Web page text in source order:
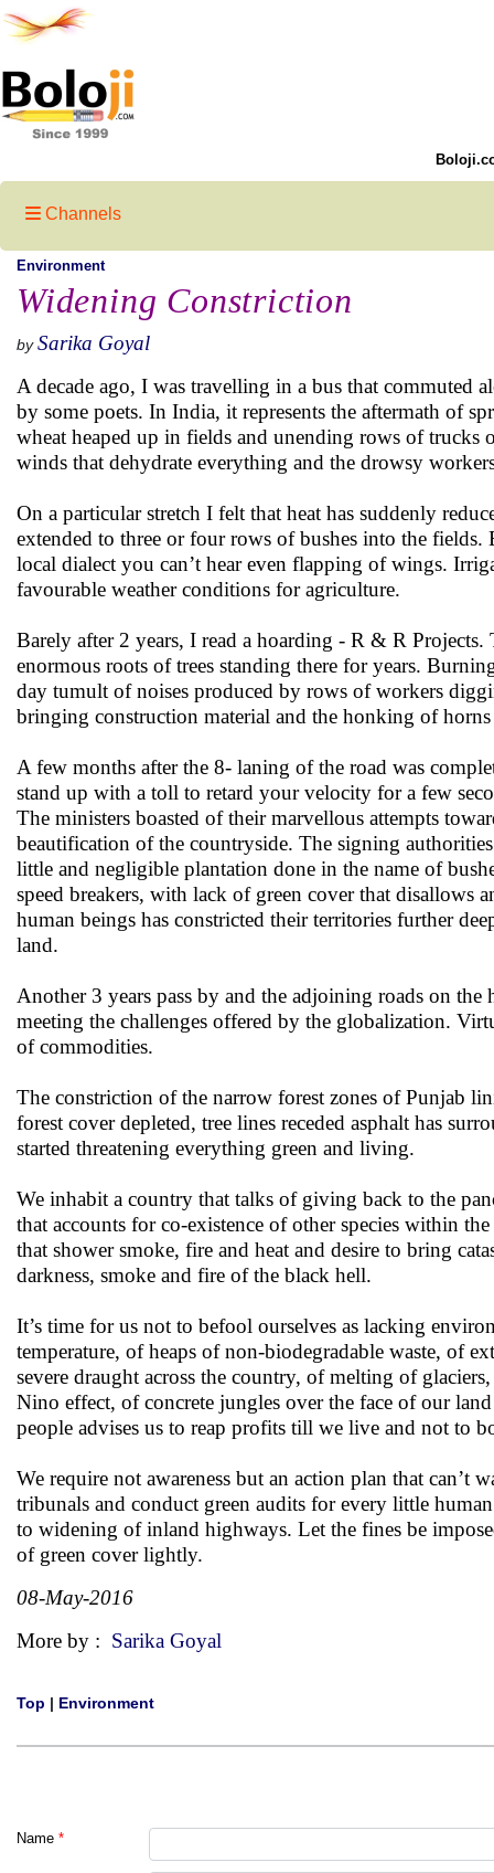
Channels
Environment
Widening Constriction
by Sarika Goyal
A decade ago, I was travelling in a bus that
by some poets. In India, it represents the aftermath of
wheat heaped up in fields and unending rows of trucks
winds that dehydrate everything and the drowsy
On a particular stretch I felt that heat has suddenly
extended to three or four rows of bushes into the fields.
local dialect you can’t hear even flapping of wings.
favourable weather conditions for agriculture.
Barely after 2 years, I read a hoarding - R & R
enormous roots of trees standing there for years.
day tumult of noises produced by rows of workers
bringing construction material and the honking of
A few months after the 8- laning of the road was
stand up with a toll to retard your velocity for a few
The ministers boasted of their marvellous attempts
beautification of the countryside. The signing
little and negligible plantation done in the name of
speed breakers, with lack of green cover that
human beings has constricted their territories further
land.
Another 3 years pass by and the adjoining roads on
meeting the challenges offered by the globalization.
of commodities.
The constriction of the narrow forest zones of Punjab
forest cover depleted, tree lines receded asphalt has
started threatening everything green and living.
We inhabit a country that talks of giving back to the
that accounts for co-existence of other species within
that shower smoke, fire and heat and desire to bring
darkness, smoke and fire of the black hell.
It’s time for us not to befool ourselves as lacking
temperature, of heaps of non-biodegradable waste, of
severe draught across the country, of melting of
Nino effect, of concrete jungles over the face of our
people advises us to reap profits till we live and not to
We require not awareness but an action plan that can’t
tribunals and conduct green audits for every little
to widening of inland highways. Let the fines be
of green cover lightly.
08-May-2016
More by : Sarika Goyal
Top | Environment
Name *